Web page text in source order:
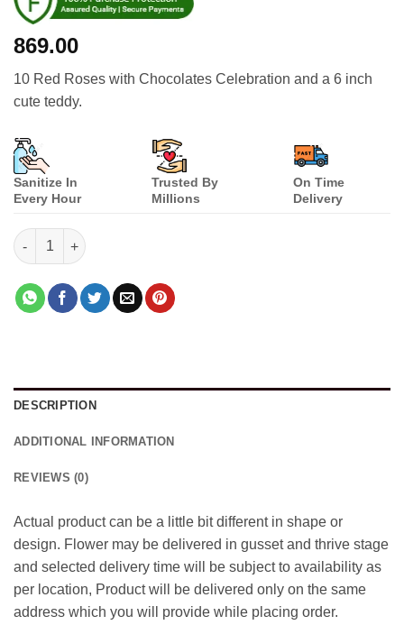
869.00
10 Red Roses with Chocolates Celebration and a 6 inch
cute teddy.
Sanitize In
Every Hour
Trusted By
Millions
On Time
Delivery
Special Person quantity
DESCRIPTION
ADDITIONAL INFORMATION
REVIEWS (0)
Actual product can be a little bit different in shape or
design. Flower may be delivered in gusset and thrive stage
and selected delivery time will be subject to availability as
per location, Product will be delivered only on the same
address which you will provide while placing order.